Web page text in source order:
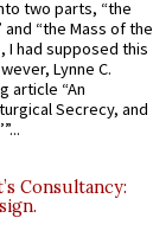
two parts, “the
“the Mass of the
I had supposed this
Lynne C.
article “An
Secrecy, and
Consultancy: